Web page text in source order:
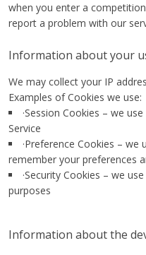
when you enter a
report a problem with our
Information about your
We may collect your IP
Examples of Cookies we use:
·Session Cookies – we
Service
·Preference Cookies –
remember your preferences
·Security Cookies – we
purposes
Information about the